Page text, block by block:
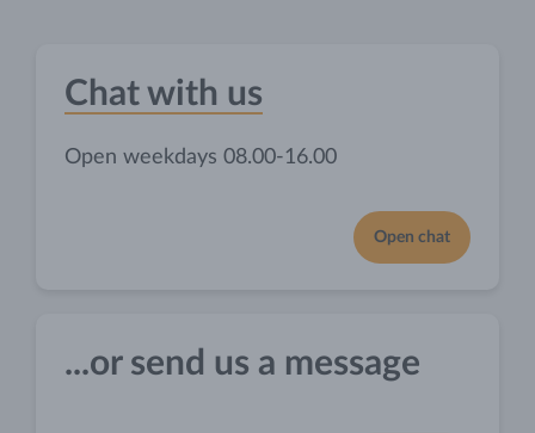
Chat with us
Open weekdays 08.00-16.00
Open chat
...or send us a message